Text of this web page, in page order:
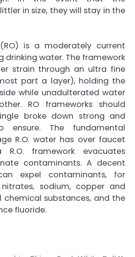
in size, they will stay in the
(RO) is a moderately current
drinking water. The framework
strain through an ultra fine
part a layer), holding the
while unadulterated water
RO frameworks should
broke down strong and
ensure. The fundamental
R.O. water has over faucet
framework evacuates
contaminants. A decent
expel contaminants, for
nitrates, sodium, copper and
chemical substances, and the
fluoride.